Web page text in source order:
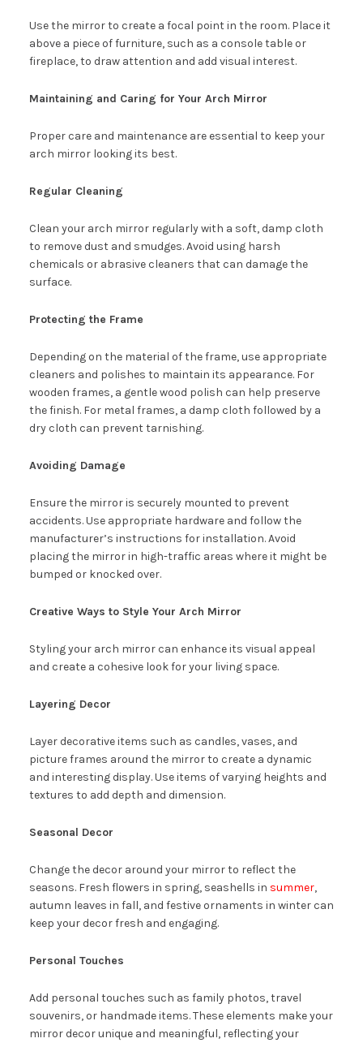
Use the mirror to create a focal point in the room. Place it
above a piece of furniture, such as a console table or
fireplace, to draw attention and add visual interest.
Maintaining and Caring for Your Arch Mirror
Proper care and maintenance are essential to keep your
arch mirror looking its best.
Regular Cleaning
Clean your arch mirror regularly with a soft, damp cloth
to remove dust and smudges. Avoid using harsh
chemicals or abrasive cleaners that can damage the
surface.
Protecting the Frame
Depending on the material of the frame, use appropriate
cleaners and polishes to maintain its appearance. For
wooden frames, a gentle wood polish can help preserve
the finish. For metal frames, a damp cloth followed by a
dry cloth can prevent tarnishing.
Avoiding Damage
Ensure the mirror is securely mounted to prevent
accidents. Use appropriate hardware and follow the
manufacturer’s instructions for installation. Avoid
placing the mirror in high-traffic areas where it might be
bumped or knocked over.
Creative Ways to Style Your Arch Mirror
Styling your arch mirror can enhance its visual appeal
and create a cohesive look for your living space.
Layering Decor
Layer decorative items such as candles, vases, and
picture frames around the mirror to create a dynamic
and interesting display. Use items of varying heights and
textures to add depth and dimension.
Seasonal Decor
Change the decor around your mirror to reflect the
seasons. Fresh flowers in spring, seashells in summer,
autumn leaves in fall, and festive ornaments in winter can
keep your decor fresh and engaging.
Personal Touches
Add personal touches such as family photos, travel
souvenirs, or handmade items. These elements make your
mirror decor unique and meaningful, reflecting your